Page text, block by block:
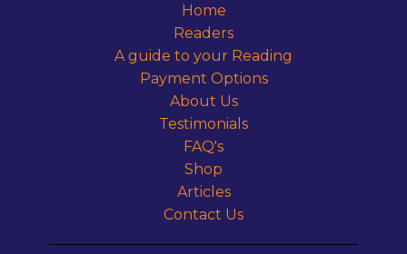
Home
Readers
A guide to your Reading
Payment Options
About Us
Testimonials
FAQ's
Shop
Articles
Contact Us